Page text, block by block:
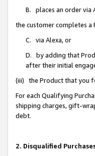
B. places an order via
the customer completes
C. via Alexa, or
D. by adding that
after their initial
(iii) the Product that you
For each Qualifying
shipping charges, gift-
debt.
2. Disqualified